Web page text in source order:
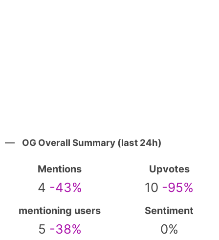
OG Overall Summary (last 24h)
Mentions
4 -43%
Upvotes
10 -95%
mentioning users
5 -38%
Sentiment
0%